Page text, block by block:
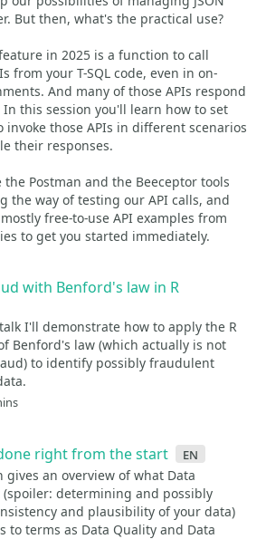
But then, what's the practical use?
in 2025 is a function to call
from your T-SQL code, even in on-
And many of those APIs respond
In this session you'll learn how to set
those APIs in different scenarios
their responses.
Postman and the Beeceptor tools
the way of testing our API calls, and
free-to-use API examples from
to get you started immediately.
with Benford's law in R
I'll demonstrate how to apply the R
Benford's law (which actually is not
to identify possibly fraudulent
right from the start en
gives an overview of what Data
determining and possibly
and plausibility of your data)
to terms as Data Quality and Data